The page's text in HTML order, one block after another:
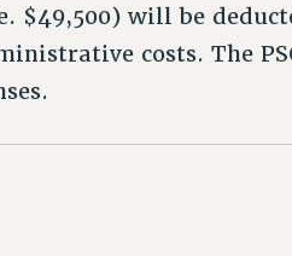
$49,500) will be
costs. The